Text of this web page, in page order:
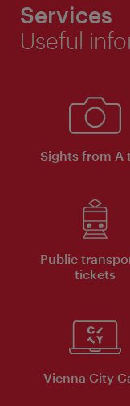
Services
Useful
Sights from A
Public
tickets
Vienna City